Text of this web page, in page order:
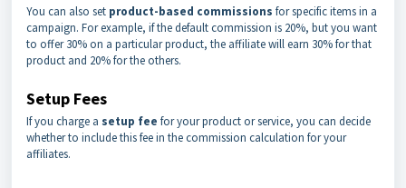
You can also set product-based commissions for specific items in a
campaign. For example, if the default commission is 20%, but you want
to offer 30% on a particular product, the affiliate will earn 30% for that
product and 20% for the others.
Setup Fees
If you charge a setup fee for your product or service, you can decide
whether to include this fee in the commission calculation for your
affiliates.